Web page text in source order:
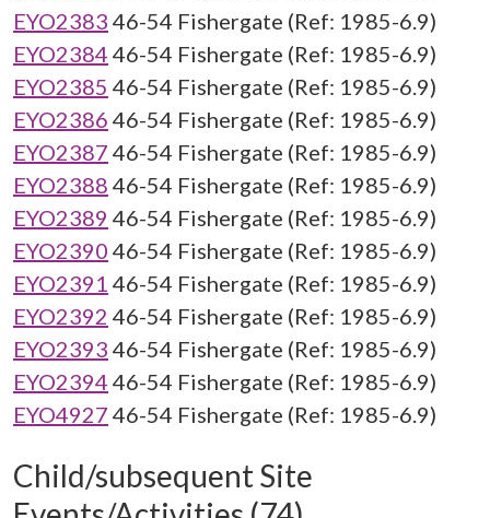
EYO2383 46-54 Fishergate (Ref: 1985-6.9)
EYO2384 46-54 Fishergate (Ref: 1985-6.9)
EYO2385 46-54 Fishergate (Ref: 1985-6.9)
EYO2386 46-54 Fishergate (Ref: 1985-6.9)
EYO2387 46-54 Fishergate (Ref: 1985-6.9)
EYO2388 46-54 Fishergate (Ref: 1985-6.9)
EYO2389 46-54 Fishergate (Ref: 1985-6.9)
EYO2390 46-54 Fishergate (Ref: 1985-6.9)
EYO2391 46-54 Fishergate (Ref: 1985-6.9)
EYO2392 46-54 Fishergate (Ref: 1985-6.9)
EYO2393 46-54 Fishergate (Ref: 1985-6.9)
EYO2394 46-54 Fishergate (Ref: 1985-6.9)
EYO4927 46-54 Fishergate (Ref: 1985-6.9)
Child/subsequent Site